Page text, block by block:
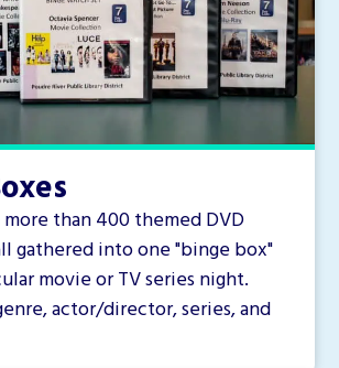
than 400 themed DVD
gathered into one "binge box"
movie or TV series night.
actor/director, series, and